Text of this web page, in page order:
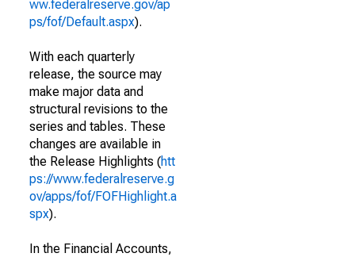
ww.federalreserve.gov/ap
ps/fof/Default.aspx).
With each quarterly
release, the source may
make major data and
structural revisions to the
series and tables. These
changes are available in
the Release Highlights (htt
ps://www.federalreserve.g
ov/apps/fof/FOFHighlight.a
spx).
In the Financial Accounts,